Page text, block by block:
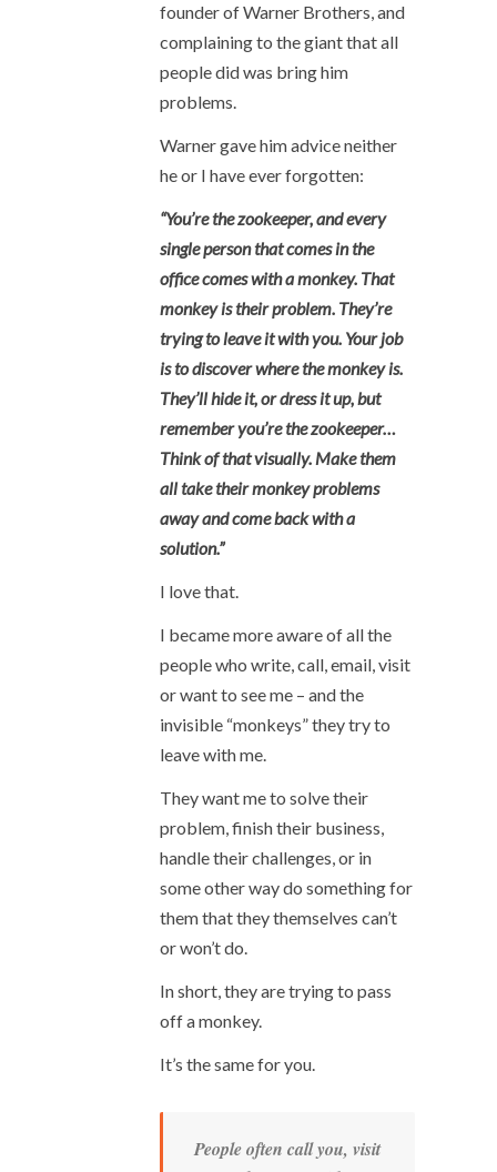
founder of Warner Brothers, and
complaining to the giant that all
people did was bring him
problems.
Warner gave him advice neither
he or I have ever forgotten:
“You’re the zookeeper, and every
single person that comes in the
office comes with a monkey. That
monkey is their problem. They’re
trying to leave it with you. Your job
is to discover where the monkey is.
They’ll hide it, or dress it up, but
remember you’re the zookeeper…
Think of that visually. Make them
all take their monkey problems
away and come back with a
solution.”
I love that.
I became more aware of all the
people who write, call, email, visit
or want to see me – and the
invisible “monkeys” they try to
leave with me.
They want me to solve their
problem, finish their business,
handle their challenges, or in
some other way do something for
them that they themselves can’t
or won’t do.
In short, they are trying to pass
off a monkey.
It’s the same for you.
People often call you, visit